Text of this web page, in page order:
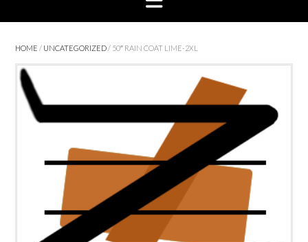
HOME / UNCATEGORIZED/ 50″ RAIN COAT LIME-2XL